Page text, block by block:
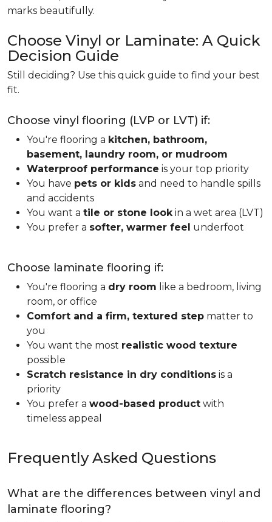
marks beautifully.
Choose Vinyl or Laminate: A Quick
Decision Guide
Still deciding? Use this quick guide to find your best
fit.
Choose vinyl flooring (LVP or LVT) if:
You're flooring a kitchen, bathroom,
basement, laundry room, or mudroom
Waterproof performance is your top priority
You have pets or kids and need to handle spills
and accidents
You want a tile or stone lookin a wet area (LVT)
You prefer a softer, warmer feel underfoot
Choose laminate flooring if:
You're flooring a dry room like a bedroom, living
room, or office
Comfort and a firm, textured step matter to
you
You want the most realistic wood texture
possible
Scratch resistance in dry conditions is a
priority
You prefer a wood-based product with
timeless appeal
Frequently Asked Questions
What are the differences between vinyl and
laminate flooring?